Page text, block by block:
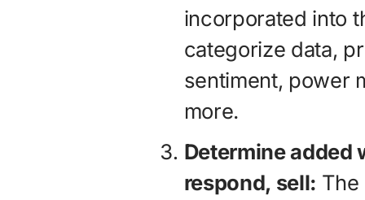
incorporated into
categorize data,
sentiment, power
more.
Determine added
respond, sell: The